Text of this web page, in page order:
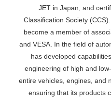
JET in Japan, and
Classification Society
become a member of
and VESA. In the field of
has developed
engineering of high and
entire vehicles, engines, and
ensuring that its products